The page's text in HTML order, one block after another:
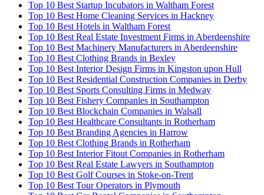
Top 10 Best Startup Incubators in Waltham Forest
Top 10 Best Home Cleaning Services in Hackney
Top 10 Best Hotels in Waltham Forest
Top 10 Best Real Estate Investment Firms in Aberdeenshire
Top 10 Best Machinery Manufacturers in Aberdeenshire
Top 10 Best Clothing Brands in Bexley
Top 10 Best Interior Design Firms in Kingston upon Hull
Top 10 Best Residential Construction Companies in Derby
Top 10 Best Sports Consulting Firms in Medway
Top 10 Best Fishery Companies in Southampton
Top 10 Best Blockchain Companies in Walsall
Top 10 Best Healthcare Consultants in Rotherham
Top 10 Best Branding Agencies in Harrow
Top 10 Best Clothing Brands in Rotherham
Top 10 Best Interior Fitout Companies in Rotherham
Top 10 Best Real Estate Lawyers in Southampton
Top 10 Best Golf Courses in Stoke-on-Trent
Top 10 Best Tour Operators in Plymouth